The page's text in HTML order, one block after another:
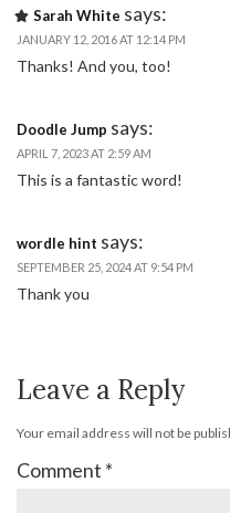
Sarah White says:
JANUARY 12, 2016 AT 12:14 PM
Thanks! And you, too!
Doodle Jump says:
APRIL 7, 2023 AT 2:59 AM
This is a fantastic word!
wordle hint says:
SEPTEMBER 25, 2024 AT 9:54 PM
Thank you
Leave a Reply
Your email address will not be
Comment *